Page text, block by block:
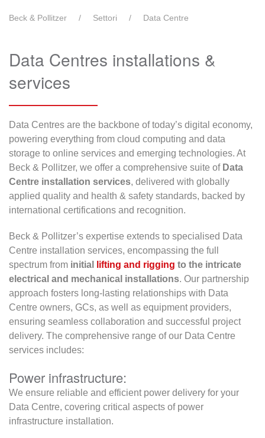
Beck & Pollitzer Settori Data Centre
Data Centres installations &
services
Data Centres are the backbone of today’s digital economy,
powering everything from cloud computing and data
storage to online services and emerging technologies. At
Beck & Pollitzer, we offer a comprehensive suite of Data
Centre installation services, delivered with globally
applied quality and health & safety standards, backed by
international certifications and recognition.
Beck & Pollitzer’s expertise extends to specialised Data
Centre installation services, encompassing the full
spectrum from initial lifting and rigging to the intricate
electrical and mechanical installations. Our partnership
approach fosters long-lasting relationships with Data
Centre owners, GCs, as well as equipment providers,
ensuring seamless collaboration and successful project
delivery. The comprehensive range of our Data Centre
services includes:
Power infrastructure:
We ensure reliable and efficient power delivery for your
Data Centre, covering critical aspects of power
infrastructure installation.